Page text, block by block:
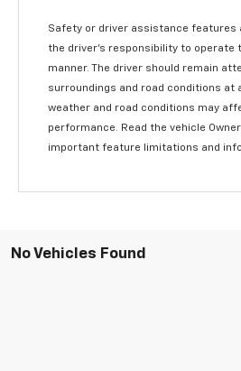
Safety or driver assistance
the driver’s responsibility to operate
manner. The driver should remain
surroundings and road conditions at
weather and road conditions may
performance. Read the vehicle
important feature limitations and
No Vehicles Found